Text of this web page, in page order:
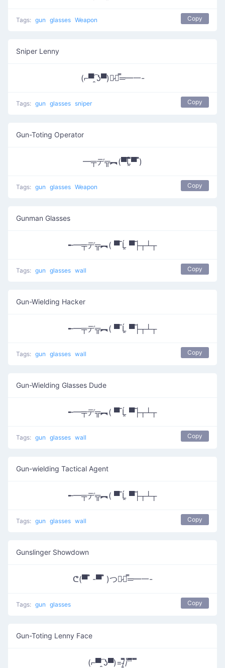
Tags: gun glasses Weapon Copy
Sniper Lenny
(⌐▀͡ ̯ʖ▀)︻̷┻̿═━一-
Tags: gun glasses sniper Copy
Gun-Toting Operator
━╤デ╦︻(▀̿̿Ĺ̯̿̿▀̿ ̿)
Tags: gun glasses Weapon Copy
Gunman Glasses
╾━╤デ╦︻( ▀̿ Ĺ̯ ▀̿├┬┴┬
Tags: gun glasses wall Copy
Gun-Wielding Hacker
╾━╤デ╦︻( ▀̿ Ĺ̯ ▀̿├┬┴┬
Tags: gun glasses wall Copy
Gun-Wielding Glasses Dude
╾━╤デ╦︻( ▀̿ Ĺ̯ ▀̿├┬┴┬
Tags: gun glasses wall Copy
Gun-wielding Tactical Agent
╾━╤デ╦︻( ▀̿ Ĺ̯ ▀̿├┬┴┬
Tags: gun glasses wall Copy
Gunslinger Showdown
ᕦ(▀̿ ̿ -▀̿ ̿ )つ︻̷┻̿═━一-
Tags: gun glasses Copy
Gun-Toting Lenny Face
(⌐▀͡ ̯ʖ▀)=/̵͇̿̿/'̿'̿̿̿ ̿ ̿̿